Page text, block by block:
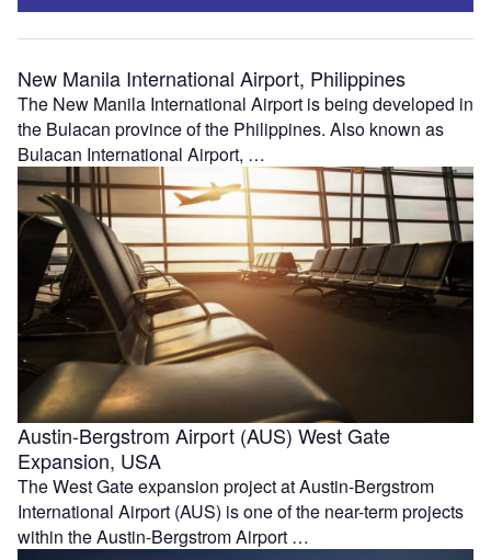
New Manila International Airport, Philippines
The New Manila International Airport is being developed in
the Bulacan province of the Philippines. Also known as
Bulacan International Airport, …
Austin-Bergstrom Airport (AUS) West Gate
Expansion, USA
The West Gate expansion project at Austin-Bergstrom
International Airport (AUS) is one of the near-term projects
within the Austin-Bergstrom Airport …